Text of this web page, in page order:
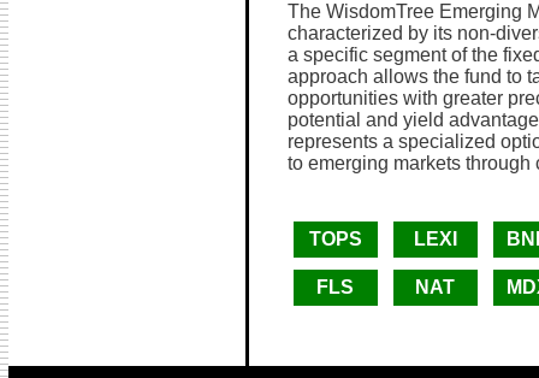
The WisdomTree Emerging
characterized by its non-
a specific segment of the
approach allows the fund to
opportunities with greater
potential and yield
represents a specialized
to emerging markets through
TOPS LEXI
FLS NAT